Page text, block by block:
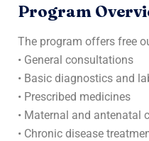
Program
The program offers free
• General consultations
• Basic diagnostics and
• Prescribed medicines
• Maternal and antenatal
• Chronic disease